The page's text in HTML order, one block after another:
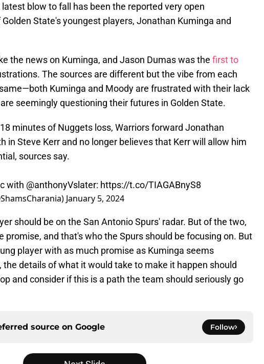
blow to fall has been the reported very open
State's youngest players, Jonathan Kuminga and
the news on Kuminga, and Jason Dumas was the first to
The sources are different but the vibe from each
Kuminga and Moody are frustrated with their lack
seemingly questioning their futures in Golden State.
minutes of Nuggets loss, Warriors forward Jonathan
in Steve Kerr and no longer believes that Kerr will allow him
sources say.
with @anthonyVslater: https://t.co/TIAGABnyS8
January 5, 2024
should be on the San Antonio Spurs' radar. But of the two,
promise, and that's who the Spurs should be focusing on. But
player with as much promise as Kuminga seems
the details of what it would take to make it happen should
and consider if this is a path the team should seriously go
source on Google Follow